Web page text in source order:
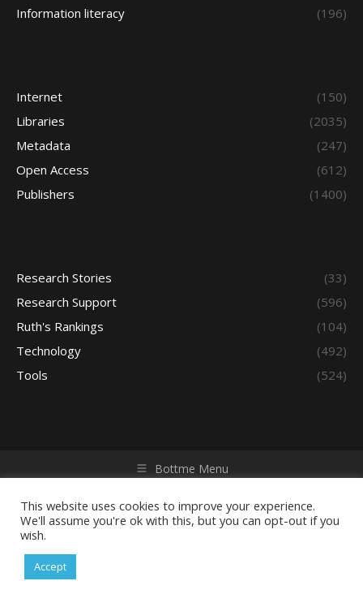
Information literacy
(196)
Internet
(150)
Libraries
(2035)
Metadata
(247)
Open Access
(612)
Publishers
(1400)
Research Stories
(33)
Research Support
(596)
Ruth's Rankings
(104)
Technology
(492)
Tools
(524)
Bottme Menu
reserved. Powered by iGroup Technology Services.
This website uses cookies to improve your experience.
We'll assume you're ok with this, but you can opt-out if you
wish.
Accept